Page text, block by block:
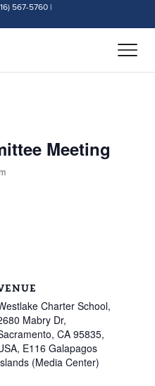
567-5760 |
Meeting
Charter School,
Mabry Dr,
CA 95835,
E116 Galapagos
(Media Center)